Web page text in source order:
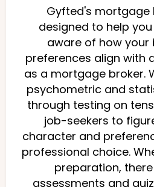
Gyfted's mortgage
designed to help
aware of how your
preferences align with
as a mortgage broker.
psychometric and
through testing on
job-seekers to
character and
professional choice.
preparation,
assessments and